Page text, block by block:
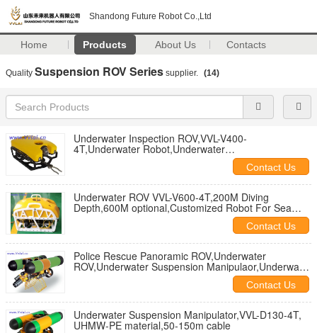
Shandong Future Robot Co.,Ltd
Home Products About Us Contacts
Quality Suspension ROV Series supplier. (14)
Underwater Inspection ROV,VVL-V400-
4T,Underwater Robot,Underwater
Search,Underwater Inspection,Subsea Inspection
Contact Us
Underwater ROV VVL-V600-4T,200M Diving
Depth,600M optional,Customized Robot For Sea
Contact Us
Police Rescue Panoramic ROV,Underwater
ROV,Underwater Suspension Manipulaor,Underwater
Robot,UnderwaterSearch and Rescue
Contact Us
Underwater Suspension Manipulator,VVL-D130-4T,
UHMW-PE material,50-150m cable